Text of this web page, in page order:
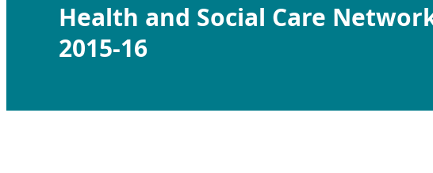
Health and Social Care
2015-16